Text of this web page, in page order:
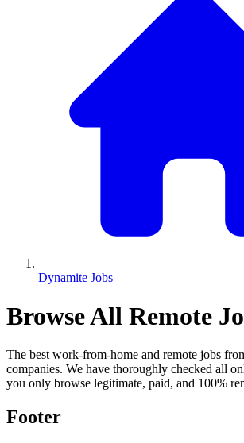
Dynamite Jobs
Browse All Remote
The best work-from-home and remote jobs
companies. We have thoroughly checked all
you only browse legitimate, paid, and 100%
Footer